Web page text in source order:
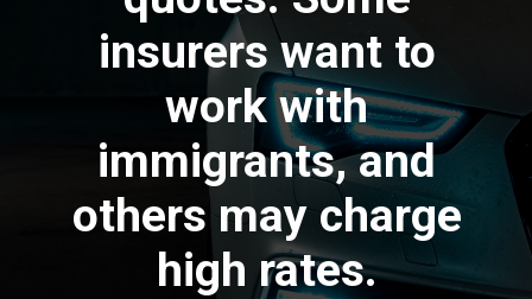
insurers want to
work with
immigrants, and
others may charge
high rates.